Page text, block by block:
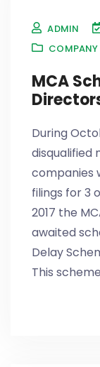
ADMIN
MCA
During
disqualified
companies
filings for 3
2017 the
awaited
Delay
This